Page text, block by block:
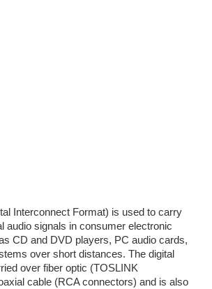
Interconnect Format) is used to carry
audio signals in consumer electronic
CD and DVD players, PC audio cards,
over short distances. The digital
over fiber optic (TOSLINK
cable (RCA connectors) and is also